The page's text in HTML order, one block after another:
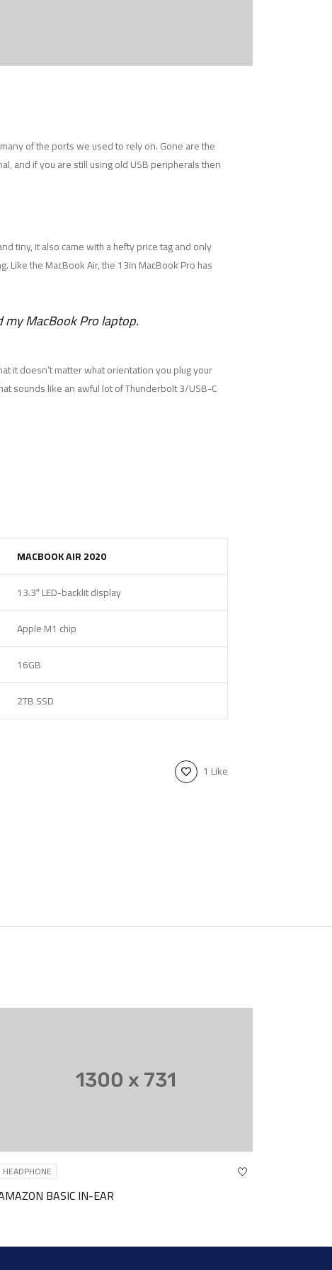
of the ports we used to rely on. Gone are the
and if you are still using old USB peripherals then
tiny, it also came with a hefty price tag and only
the MacBook Air, the 13in MacBook Pro has
my MacBook Pro laptop.
it doesn’t matter what orientation you plug your
sounds like an awful lot of Thunderbolt 3/USB-C
MACBOOK AIR 2020
13.3″ LED-backlit display
Apple M1 chip
16GB
2TB SSD
1 Like
EAR
HEADPHONE